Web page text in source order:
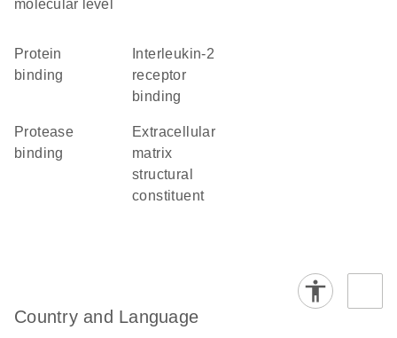
molecular level
protein
binding
receptor
binding
protease
binding
extracellular
matrix
structural
constituent
Country and Language